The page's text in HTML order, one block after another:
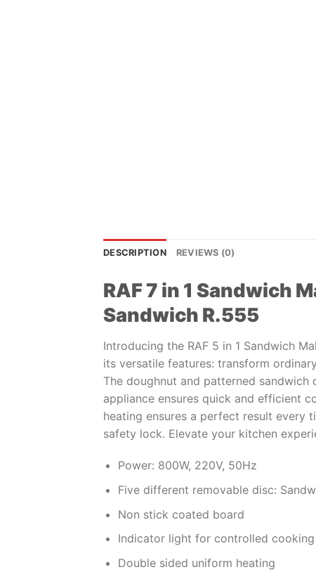
DESCRIPTION REVIEWS (0)
RAF 7 in 1 Sandwich
Sandwich R.555
Introducing the RAF 5 in 1 Sandwich
its versatile features: transform
The doughnut and patterned
appliance ensures quick and efficient
heating ensures a perfect result every
safety lock. Elevate your kitchen
Power: 800W, 220V, 50Hz
Five different removable disc:
Non stick coated board
Indicator light for controlled cooking
Double sided uniform heating